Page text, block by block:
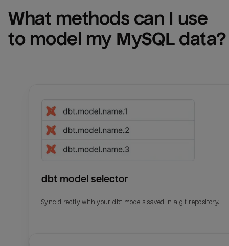
What methods can I use
to model my MySQL data?
dbt model selector
Sync directly with your dbt models saved in a git repository.